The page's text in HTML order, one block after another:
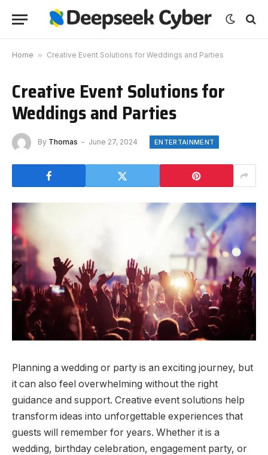
Home » Creative Event Solutions for Weddings and Parties
Creative Event Solutions for
Weddings and Parties
By Thomas June 27, 2024 ENTERTAINMENT
Planning a wedding or party is an exciting journey, but
it can also feel overwhelming without the right
guidance and support. Creative event solutions help
transform ideas into unforgettable experiences that
guests will remember for years. Whether it is a
wedding, birthday celebration, engagement party, or